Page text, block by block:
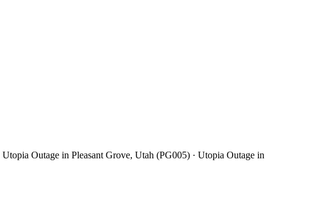
Utopia Outage in Pleasant Grove, Utah (PG005) · Utopia Outage in